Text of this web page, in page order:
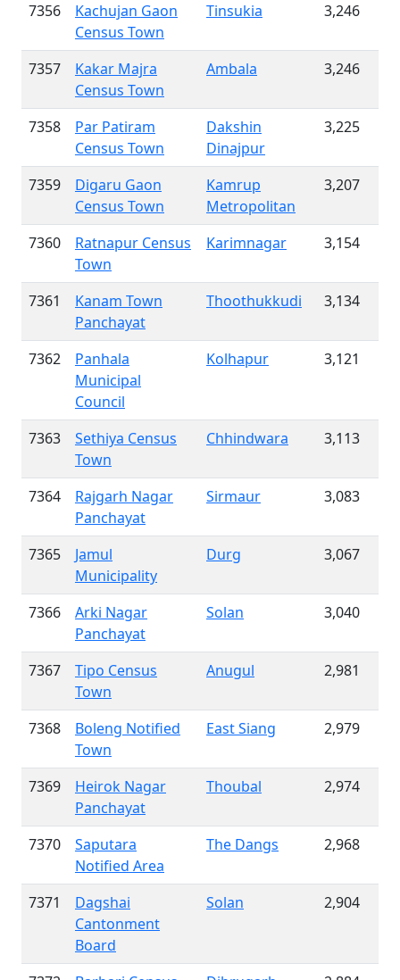
7356
Kachujan Gaon
Census Town
Tinsukia 3,246
7357
Kakar Majra
Census Town
Ambala 3,246
7358
Par Patiram
Census Town
Dakshin
Dinajpur
3,225
7359
Digaru Gaon
Census Town
Kamrup
Metropolitan
3,207
7360
Ratnapur Census
Town
Karimnagar 3,154
7361
Kanam Town
Panchayat
Thoothukkudi 3,134
7362
Panhala
Municipal
Council
Kolhapur 3,121
7363
Sethiya Census
Town
Chhindwara 3,113
7364
Rajgarh Nagar
Panchayat
Sirmaur 3,083
7365
Jamul
Municipality
Durg 3,067
7366
Arki Nagar
Panchayat
Solan 3,040
7367
Tipo Census
Town
Anugul 2,981
7368
Boleng Notified
Town
East Siang 2,979
7369
Heirok Nagar
Panchayat
Thoubal 2,974
7370
Saputara
Notified Area
The Dangs 2,968
7371
Dagshai
Cantonment
Board
Solan 2,904